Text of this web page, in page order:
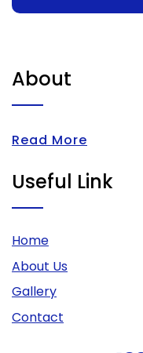
About
Read More
Useful Link
Home
About Us
Gallery
Contact